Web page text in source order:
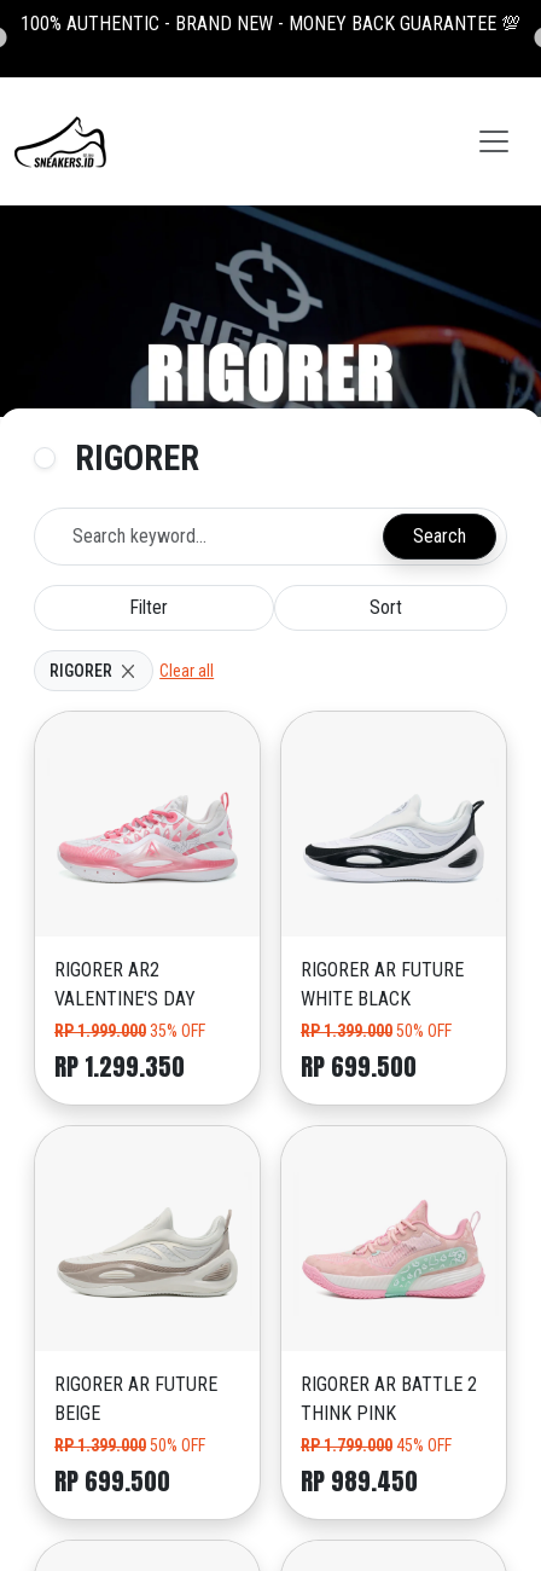
100% AUTHENTIC - BRAND NEW - MONEY BACK GUARANTEE 💯
RIGORER
Search
Filter Sort
RIGORER Clear all
RIGORER AR2
VALENTINE'S DAY
RP 1.999.00035% OFF
RP 1.299.350
RIGORER AR FUTURE
WHITE BLACK
RP 1.399.00050% OFF
RP 699.500
RIGORER AR FUTURE
BEIGE
RP 1.399.00050% OFF
RP 699.500
RIGORER AR BATTLE 2
THINK PINK
RP 1.799.00045% OFF
RP 989.450